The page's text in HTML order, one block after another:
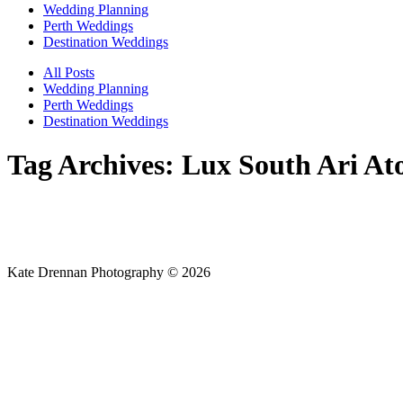
Wedding Planning
Perth Weddings
Destination Weddings
All Posts
Wedding Planning
Perth Weddings
Destination Weddings
Tag Archives: Lux South Ari
Kate Drennan Photography © 2026